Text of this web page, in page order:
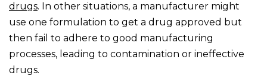
drugs. In other situations, a manufacturer might
use one formulation to get a drug approved but
then fail to adhere to good manufacturing
processes, leading to contamination or ineffective
drugs.